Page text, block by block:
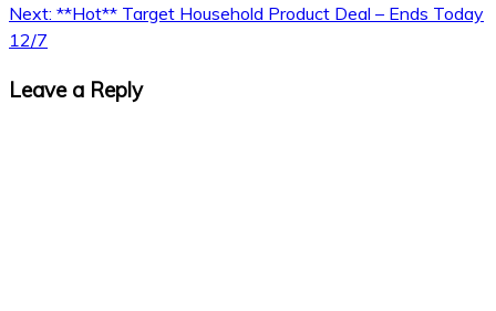
Next: **Hot** Target Household Product Deal – Ends Today
12/7
Leave a Reply